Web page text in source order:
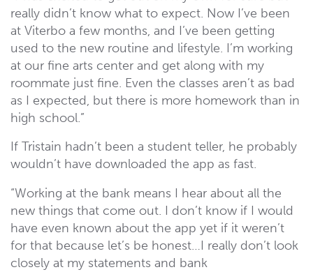
really didn’t know what to expect. Now I’ve been
at Viterbo a few months, and I’ve been getting
used to the new routine and lifestyle. I’m working
at our fine arts center and get along with my
roommate just fine. Even the classes aren’t as bad
as I expected, but there is more homework than in
high school.”
If Tristain hadn’t been a student teller, he probably
wouldn’t have downloaded the app as fast.
“Working at the bank means I hear about all the
new things that come out. I don’t know if I would
have even known about the app yet if it weren’t
for that because let’s be honest…I really don’t look
closely at my statements and bank